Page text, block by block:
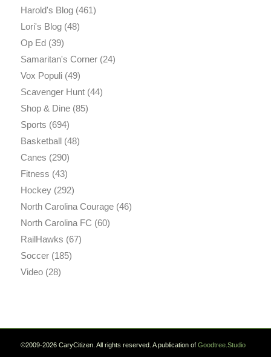
Harold's Blog(461)
Lori's Blog(48)
Op Ed(39)
Samaritan's Corner(24)
Vox Populi(49)
Scavenger Hunt(44)
Shop & Dine(85)
Sports (694)
Basketball(48)
Canes (290)
Fitness (43)
Hockey(292)
North Carolina Courage(46)
North Carolina FC (60)
RailHawks (67)
Soccer(185)
Video(28)
©2009-2026 CaryCitizen. All rights reserved. A publication of Goodtree.Studio